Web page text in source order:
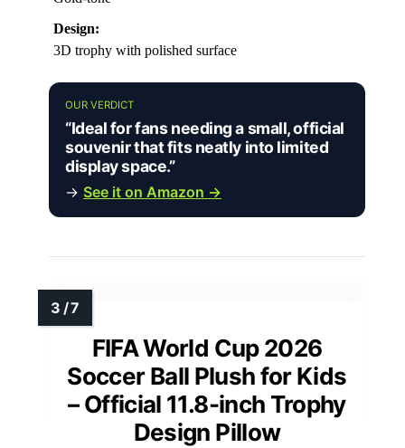
Design:
3D trophy with polished surface
OUR VERDICT
“Ideal for fans needing a small, official
souvenir that fits neatly into limited
display space.”
→ See it on Amazon →
FIFA World Cup 2026
Soccer Ball Plush for Kids
– Official 11.8-inch Trophy
Design Pillow